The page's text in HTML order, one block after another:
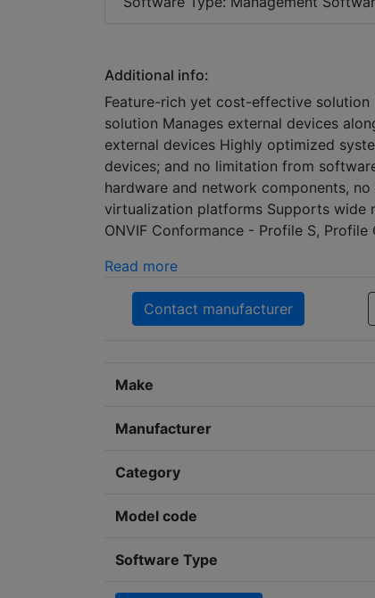
Additional info:
Feature-rich yet cost-effective solution
solution Manages external devices
external devices Highly optimized
devices; and no limitation from
hardware and network components,
virtualization platforms Supports wide
ONVIF Conformance - Profile S, Profile
Read more
Contact manufacturer
Make
Manufacturer
Category
Model code
Software Type